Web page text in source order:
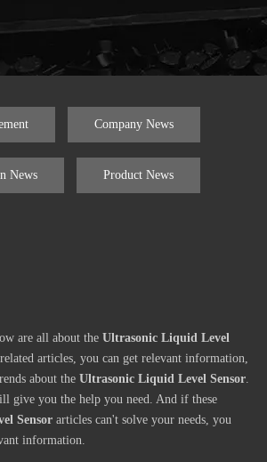
Company News
News Product News
are all about the Ultrasonic Liquid Level
articles, you can get relevant information,
about the Ultrasonic Liquid Level Sensor.
give you the help you need. And if these
Sensor articles can't solve your needs, you
information.